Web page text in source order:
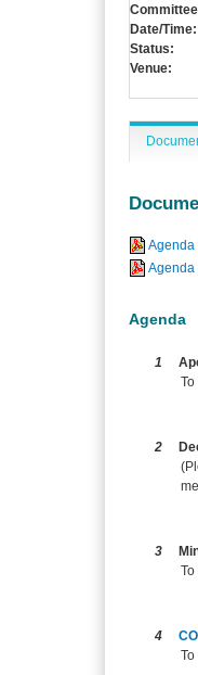
Date/Time:
Status:
Venue:
Agenda
Agenda
Agenda
1
2
3
4